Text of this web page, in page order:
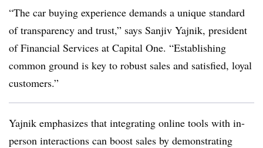
“The car buying experience demands a unique standard
of transparency and trust,” says Sanjiv Yajnik, president
of Financial Services at Capital One. “Establishing
common ground is key to robust sales and satisfied, loyal
customers.”
Yajnik emphasizes that integrating online tools with in-
person interactions can boost sales by demonstrating